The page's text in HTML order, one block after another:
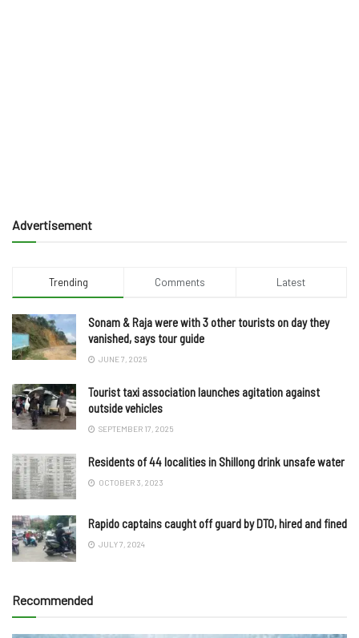
Advertisement
Trending Comments Latest
Sonam & Raja were with 3 other tourists on day they
vanished, says tour guide
JUNE 7, 2025
Tourist taxi association launches agitation against
outside vehicles
SEPTEMBER 17, 2025
Residents of 44 localities in Shillong drink unsafe water
OCTOBER 3, 2023
Rapido captains caught off guard by DTO, hired and fined
JULY 7, 2024
Recommended